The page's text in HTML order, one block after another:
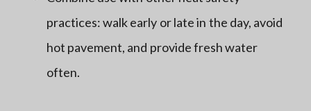
practices: walk early or late in the day, avoid
hot pavement, and provide fresh water
often.